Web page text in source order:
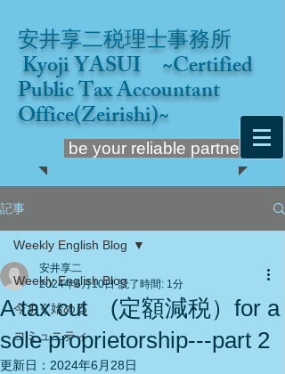
安井享二税理士事務所
Kyoji YASUI ~Certified
Public Tax Accountant
Office(Zeirishi)~
be your reliable partner
記事
Weekly English Blog
今すぐ始める
コミュニティ
Weekly English Blog
A tax cut (定額減税）for a
sole proprietorship---part 2
安井享二
2024年6月10日 読了時間: 1分
更新日： 2024年6月28日